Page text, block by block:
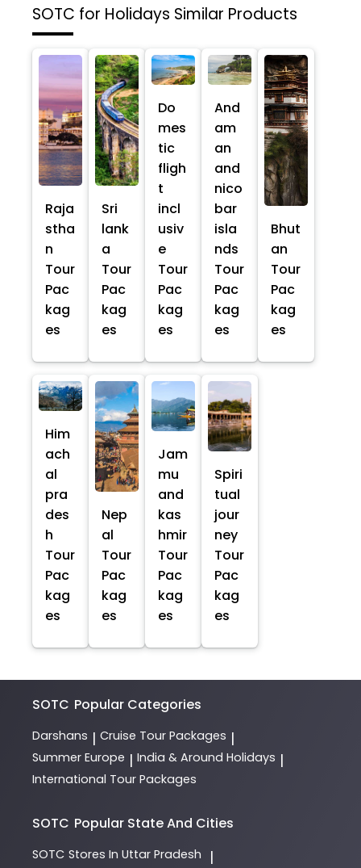
SOTC for Holidays Similar Products
Raja
stha
n
Tour
Pac
kag
es
Sri
lank
a
Tour
Pac
kag
es
Do
mes
tic
fligh
t
incl
usiv
e
Tour
Pac
kag
es
And
am
an
and
nico
bar
isla
nds
Tour
Pac
kag
es
Bhut
an
Tour
Pac
kag
es
Him
ach
al
pra
des
h
Tour
Pac
kag
es
Nep
al
Tour
Pac
kag
es
Jam
mu
and
kas
hmir
Tour
Pac
kag
es
Spiri
tual
jour
ney
Tour
Pac
kag
es
SOTC Popular Categories
Darshans | Cruise Tour Packages |
Summer Europe | India & Around Holidays |
International Tour Packages
SOTC Popular State And Cities
SOTC Stores In Uttar Pradesh |